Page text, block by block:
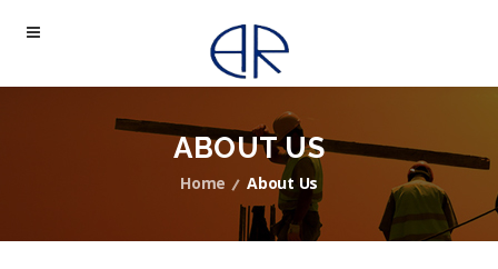
ABOUT US
Home About Us